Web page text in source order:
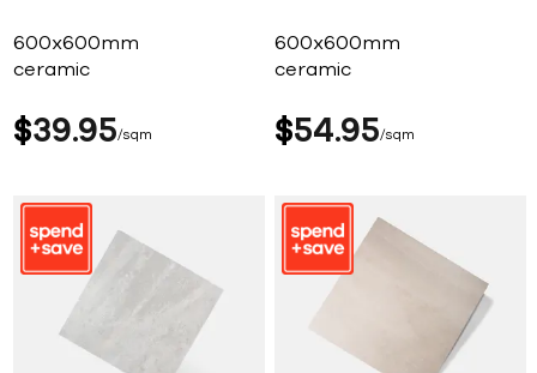
600x600mm
ceramic
$39 95 sqm
600x600mm
ceramic
$54 95 sqm